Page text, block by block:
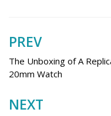
Post
navigation
PREV
The Unboxing of A
20mm Watch
NEXT